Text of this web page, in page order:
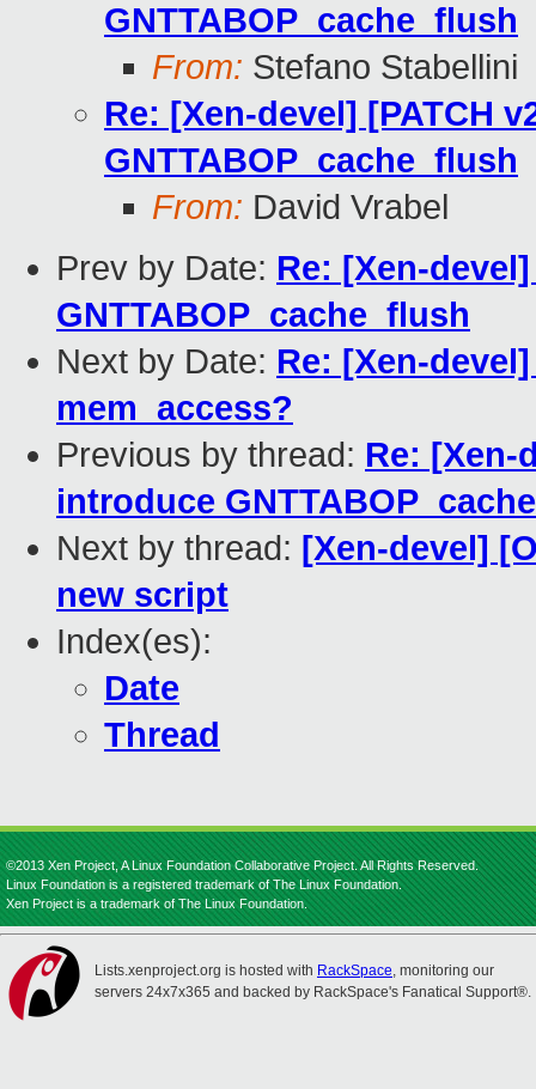
GNTTABOP_cache_flush
From: Stefano Stabellini
Re: [Xen-devel] [PATCH
GNTTABOP_cache_flush
From: David Vrabel
Prev by Date: Re: [Xen-
GNTTABOP_cache_flush
Next by Date: Re: [Xen-
mem_access?
Previous by thread: Re: [Xen-
introduce
Next by thread: [Xen-devel]
new script
Index(es):
Date
Thread
©2013 Xen Project, A Linux Foundation Collaborative Project. All Rights Reserved.
Linux Foundation is a registered trademark of The Linux Foundation.
Xen Project is a trademark of The Linux Foundation.
Lists.xenproject.org is hosted with RackSpace, monitoring our
servers 24x7x365 and backed by RackSpace's Fanatical Support®.